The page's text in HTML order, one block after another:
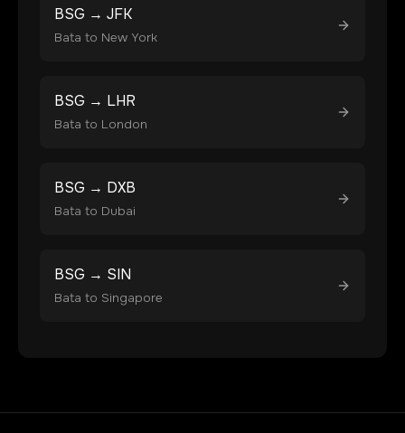
BSG → JFK
Bata to New York
BSG → LHR
Bata to London
BSG → DXB
Bata to Dubai
BSG → SIN
Bata to Singapore